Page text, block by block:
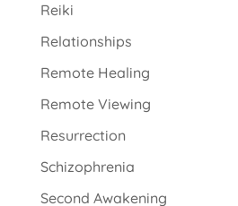
Reiki
Relationships
Remote Healing
Remote Viewing
Resurrection
Schizophrenia
Second Awakening